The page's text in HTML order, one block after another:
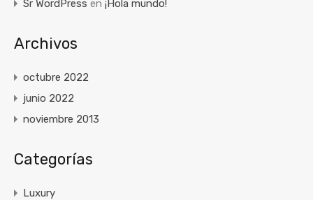
Sr WordPress en ¡Hola mundo!
Archivos
octubre 2022
junio 2022
noviembre 2013
Categorías
Luxury